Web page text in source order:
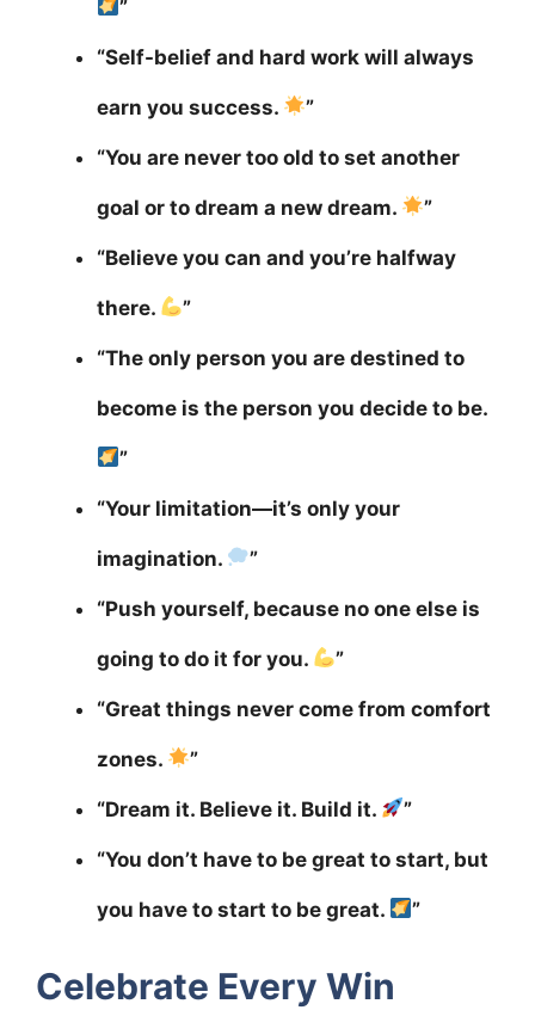
”
“Self-belief and hard work will always
earn you success. ”
“You are never too old to set another
goal or to dream a new dream. ”
“Believe you can and you’re halfway
there. ”
“The only person you are destined to
become is the person you decide to be.
”
“Your limitation—it’s only your
imagination. ”
“Push yourself, because no one else is
going to do it for you. ”
“Great things never come from comfort
zones. ”
“Dream it. Believe it. Build it. ”
“You don’t have to be great to start, but
you have to start to be great. ”
Celebrate Every Win